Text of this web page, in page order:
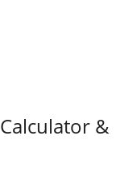
&